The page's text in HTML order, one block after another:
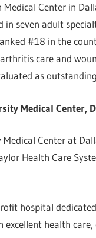
Center in
in seven adult
#18 in the
arthritis care and
as
Medical Center,
Center at
Health Care
hospital
excellent health care,